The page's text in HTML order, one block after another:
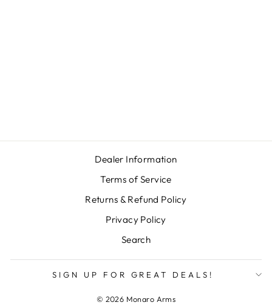
Dealer Information
Terms of Service
Returns & Refund Policy
Privacy Policy
Search
SIGN UP FOR GREAT DEALS!
© 2026 Monaro Arms